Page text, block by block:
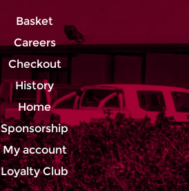
Basket
Careers
Checkout
History
Home
Sponsorship
My account
Loyalty Club